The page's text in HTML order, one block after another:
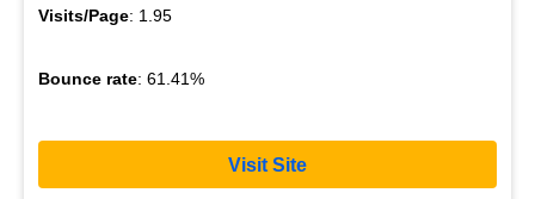
Visits/Page: 1.95
Bounce rate: 61.41%
Visit Site